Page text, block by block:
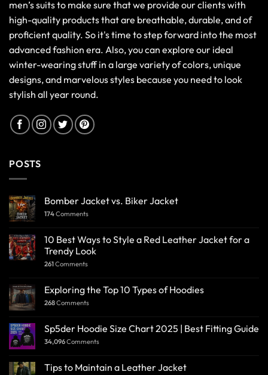
men’s suits to make sure that we provide our clients with
high-quality products that are breathable, durable, and of
proficient quality. So it's time to step forward into the most
advanced fashion era. Also, you can explore our ideal
winter-wearing stuff in a large variety of colors, unique
designs, and marvelous styles because you need to look
stylish all year round.
POSTS
Bomber Jacket vs. Biker Jacket
174Comments
10 Best Ways to Style a Red Leather Jacket for a
Trendy Look
261Comments
Exploring the Top 10 Types of Hoodies
268Comments
Sp5der Hoodie Size Chart 2025 | Best Fitting Guide
34,096Comments
Tips to Maintain a Leather Jacket